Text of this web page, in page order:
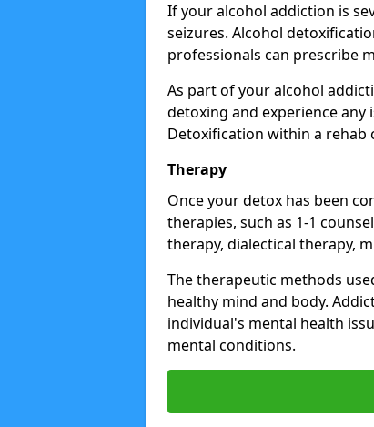
If your alcohol addiction is
seizures. Alcohol
professionals can prescribe
As part of your alcohol
detoxing and experience
Detoxification within a rehab
Therapy
Once your detox has been
therapies, such as 1-1
therapy, dialectical therapy,
The therapeutic methods
healthy mind and body.
individual's mental health
mental conditions.